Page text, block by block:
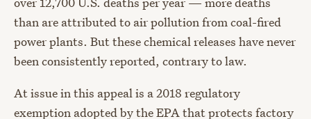
than are attributed to air pollution from coal-fired
power plants. But these chemical releases have never
been consistently reported, contrary to law.
At issue in this appeal is a 2018 regulatory
exemption adopted by the EPA that protects factory